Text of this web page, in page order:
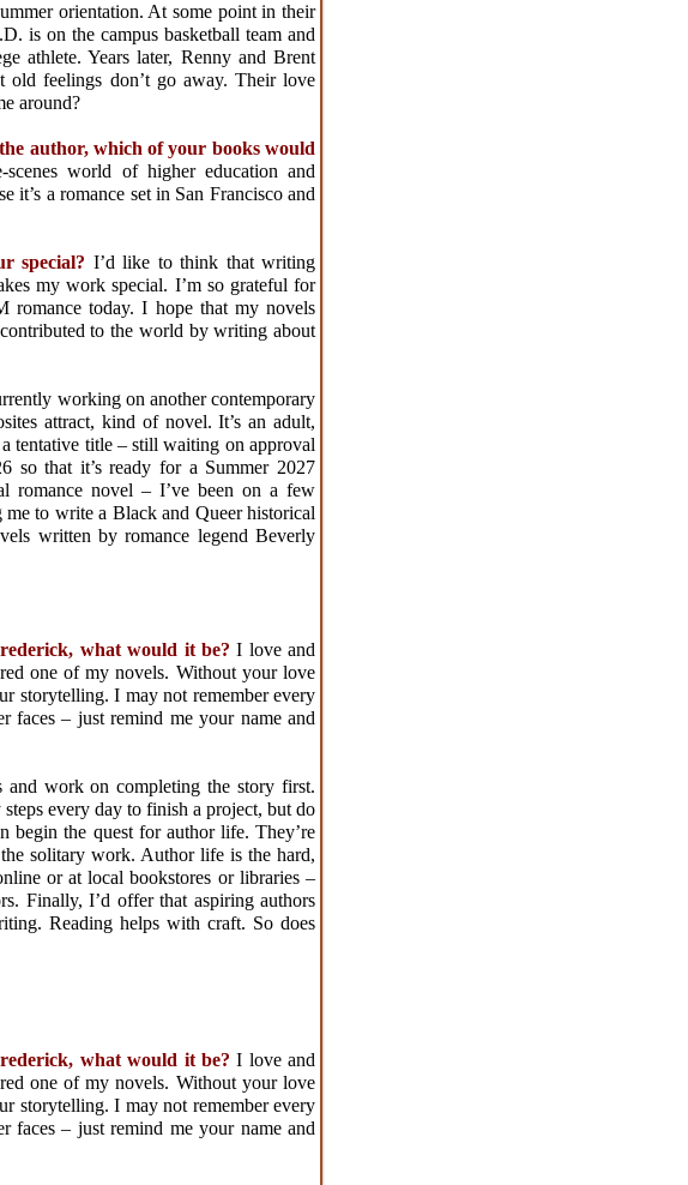
orientation. At some point in their
is on the campus basketball team and
athlete. Years later, Renny and Brent
old feelings don’t go away. Their love
around?
author, which of your books would
scenes world of higher education and
it’s a romance set in San Francisco and
special? I’d like to think that writing
my work special. I’m so grateful for
today. I hope that my novels
to the world by writing about
working on another contemporary
attract, kind of novel. It’s an adult,
tentative title – still waiting on approval
so that it’s ready for a Summer 2027
romance novel – I’ve been on a few
me to write a Black and Queer historical
written by romance legend Beverly
what would it be?I love and
one of my novels. Without your love
storytelling. I may not remember every
faces – just remind me your name and
and work on completing the story first.
every day to finish a project, but do
begin the quest for author life. They’re
solitary work. Author life is the hard,
or at local bookstores or libraries –
Finally, I’d offer that aspiring authors
Reading helps with craft. So does
what would it be?I love and
one of my novels. Without your love
storytelling. I may not remember every
faces – just remind me your name and